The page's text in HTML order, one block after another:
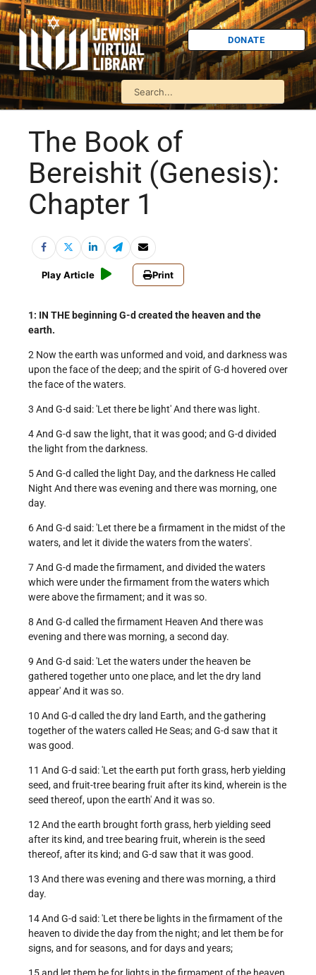
DONATE
The Book of
Bereishit (Genesis):
Chapter 1
Play Article Print
1: IN THE beginning G-d created the heaven and the
earth.
2 Now the earth was unformed and void, and darkness was
upon the face of the deep; and the spirit of G-d hovered over
the face of the waters.
3 And G-d said: 'Let there be light' And there was light.
4 And G-d saw the light, that it was good; and G-d divided
the light from the darkness.
5 And G-d called the light Day, and the darkness He called
Night And there was evening and there was morning, one
day.
6 And G-d said: 'Let there be a firmament in the midst of the
waters, and let it divide the waters from the waters'.
7 And G-d made the firmament, and divided the waters
which were under the firmament from the waters which
were above the firmament; and it was so.
8 And G-d called the firmament Heaven And there was
evening and there was morning, a second day.
9 And G-d said: 'Let the waters under the heaven be
gathered together unto one place, and let the dry land
appear' And it was so.
10 And G-d called the dry land Earth, and the gathering
together of the waters called He Seas; and G-d saw that it
was good.
11 And G-d said: 'Let the earth put forth grass, herb yielding
seed, and fruit-tree bearing fruit after its kind, wherein is the
seed thereof, upon the earth' And it was so.
12 And the earth brought forth grass, herb yielding seed
after its kind, and tree bearing fruit, wherein is the seed
thereof, after its kind; and G-d saw that it was good.
13 And there was evening and there was morning, a third
day.
14 And G-d said: 'Let there be lights in the firmament of the
heaven to divide the day from the night; and let them be for
signs, and for seasons, and for days and years;